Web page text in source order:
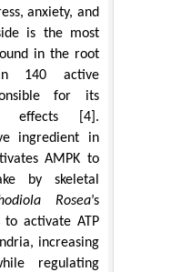
anxiety, and
is the most
in the root
140 active
for its
effects [4].
ingredient in
AMPK to
by skeletal
Rosea’s
activate ATP
increasing
regulating